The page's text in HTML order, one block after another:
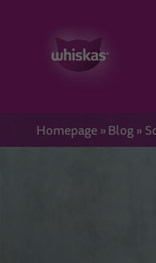
Homepage Blog